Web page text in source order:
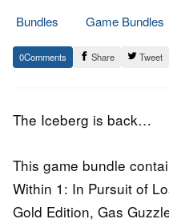
Bundles
Game Bundles
25.
February
Epic
Staff
0 Share Tweet
The Iceberg is back…
This game bundle
Within 1: In Pursuit of
Gold Edition, Gas